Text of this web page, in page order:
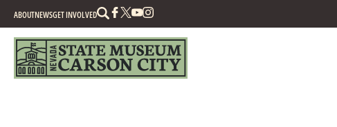
ABOUTNEWSGET INVOLVED